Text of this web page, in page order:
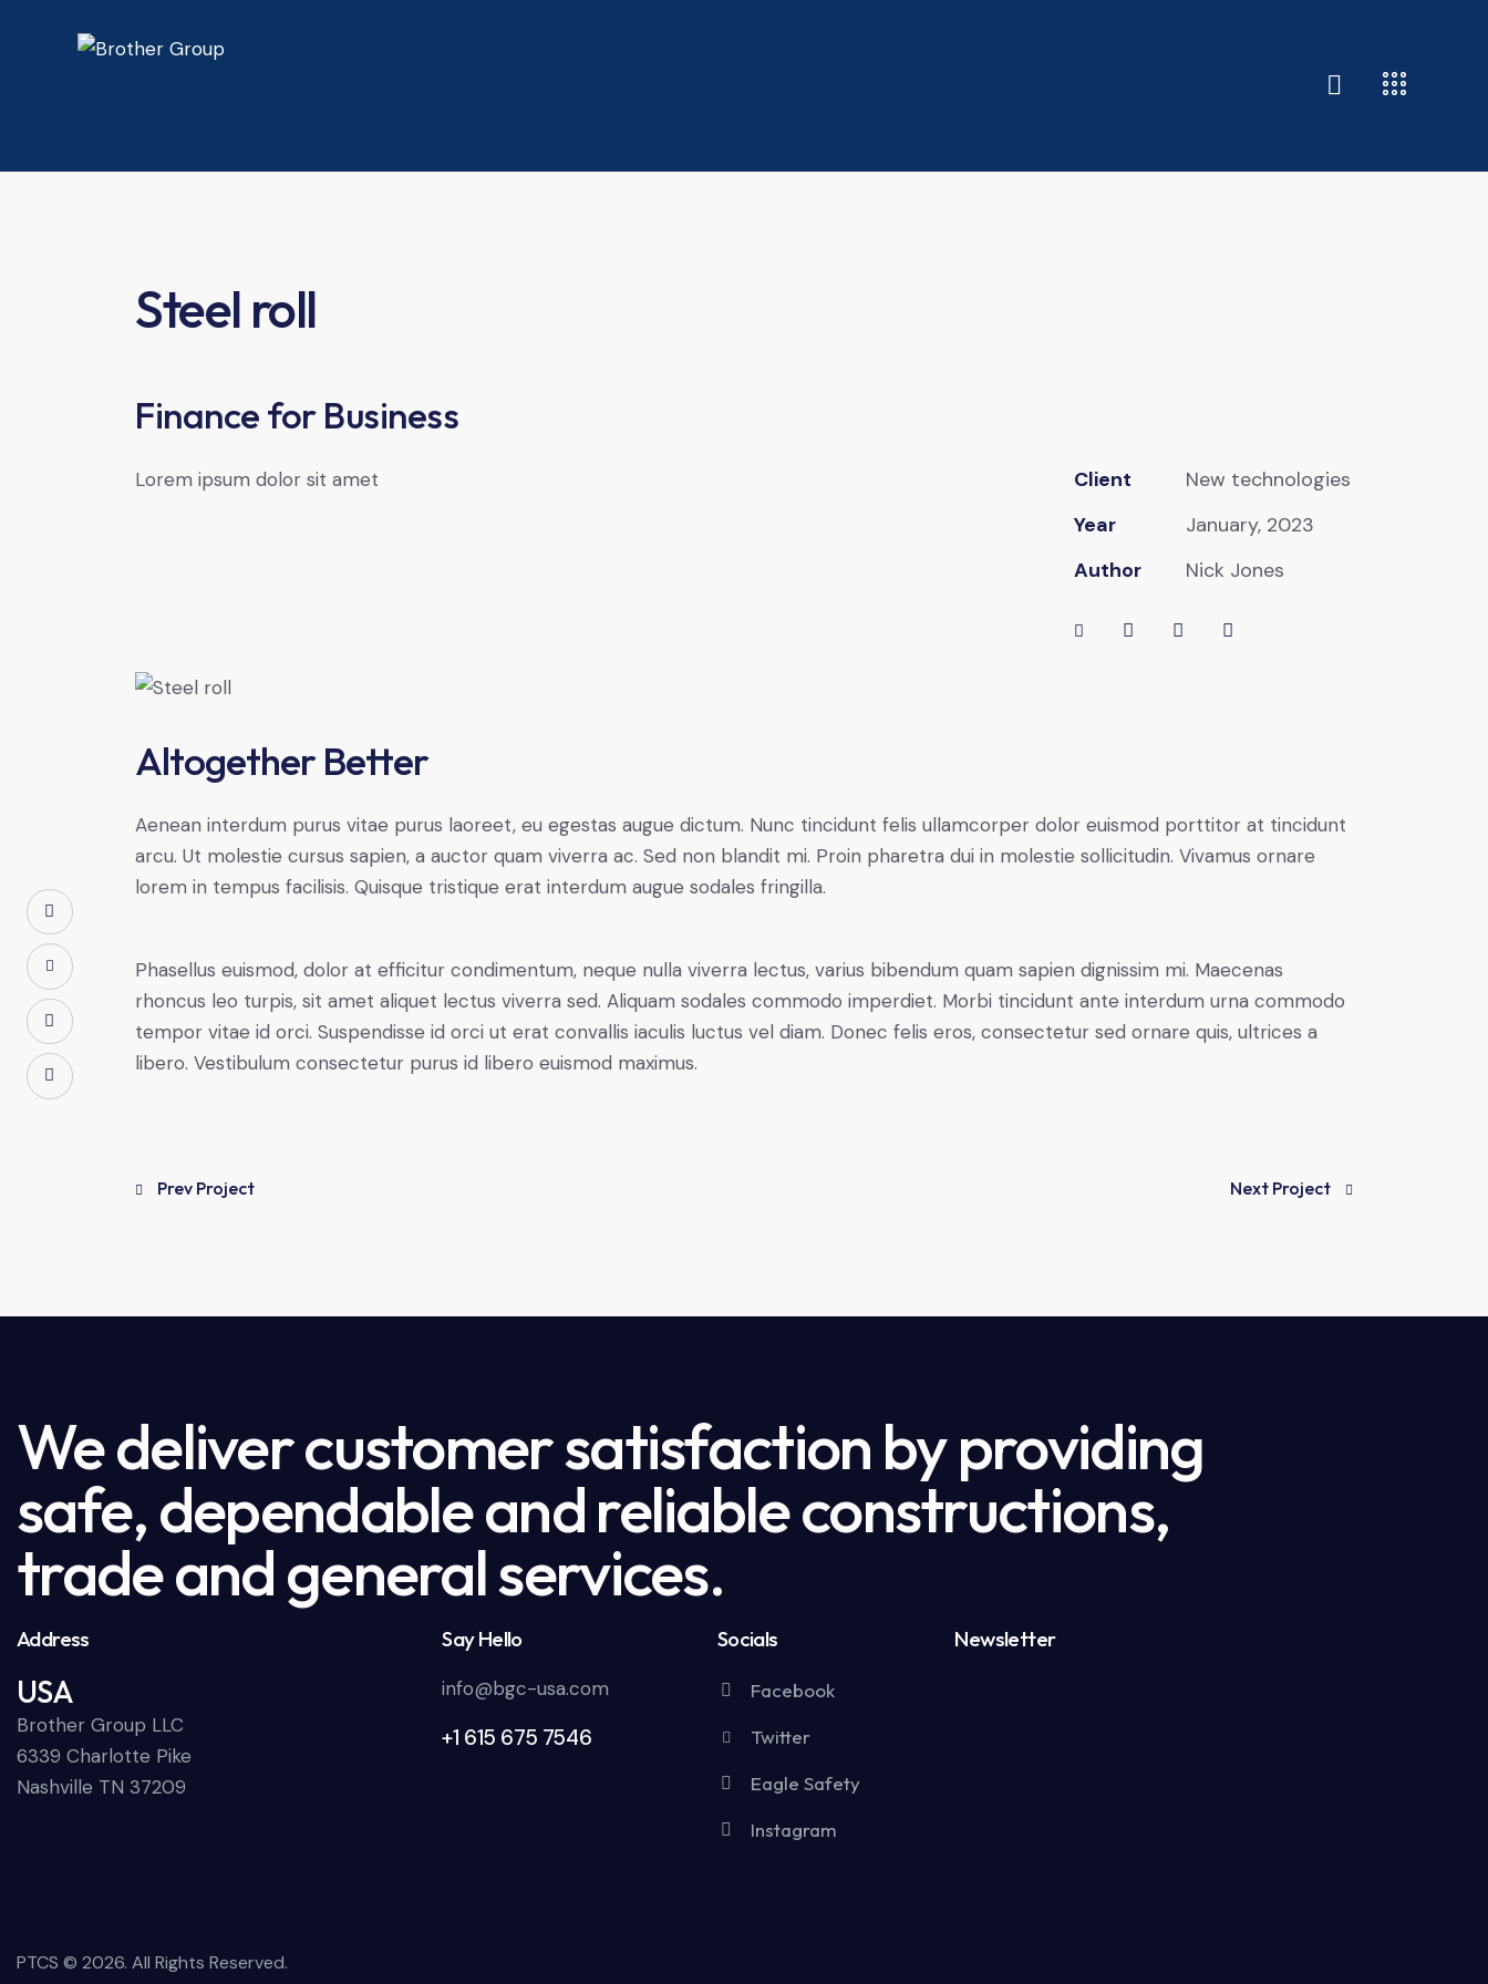
Steel roll
Finance for Business
Lorem ipsum dolor sit amet Client
New technologies
Year
January, 2023
Author
Nick Jones
Altogether Better
Aenean interdum purus vitae purus laoreet, eu egestas augue dictum. Nunc tincidunt felis ullamcorper dolor euismod porttitor at tincidunt
arcu. Ut molestie cursus sapien, a auctor quam viverra ac. Sed non blandit mi. Proin pharetra dui in molestie sollicitudin. Vivamus ornare
lorem in tempus facilisis. Quisque tristique erat interdum augue sodales fringilla.
Phasellus euismod, dolor at efficitur condimentum, neque nulla viverra lectus, varius bibendum quam sapien dignissim mi. Maecenas
rhoncus leo turpis, sit amet aliquet lectus viverra sed. Aliquam sodales commodo imperdiet. Morbi tincidunt ante interdum urna commodo
tempor vitae id orci. Suspendisse id orci ut erat convallis iaculis luctus vel diam. Donec felis eros, consectetur sed ornare quis, ultrices a
libero. Vestibulum consectetur purus id libero euismod maximus.
Prev Project Next Project
We deliver customer satisfaction by providing
safe, dependable and reliable constructions,
trade and general services.
Address
USA
Brother Group LLC
6339 Charlotte Pike
Nashville TN 37209
Say Hello
info@bgc-usa.com
+1 615 675 7546
Socials
Facebook
Twitter
Eagle Safety
Instagram
Newsletter
PTCS © 2026. All Rights Reserved.